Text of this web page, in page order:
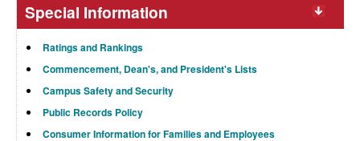
Special Information
Ratings and Rankings
Commencement, Dean's, and President's Lists
Campus Safety and Security
Public Records Policy
Consumer Information for Families and Employees